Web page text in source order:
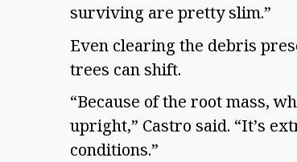
surviving are pretty slim.”
Even clearing the debris
trees can shift.
“Because of the root mass,
upright,” Castro said. “It’s
conditions.”